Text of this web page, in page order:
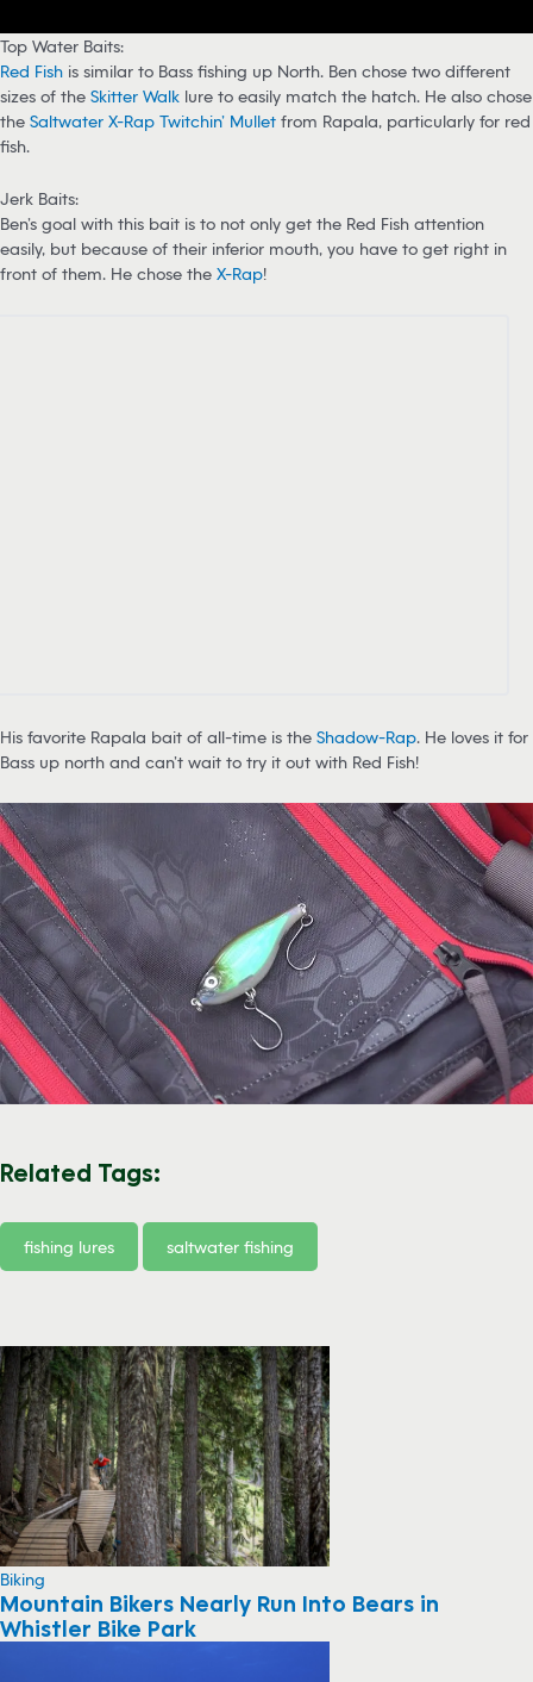
Top Water Baits:
Red Fish is similar to Bass fishing up North. Ben chose two different
sizes of the Skitter Walk lure to easily match the hatch. He also chose
the Saltwater X-Rap Twitchin’ Mullet from Rapala, particularly for red
fish.
Jerk Baits:
Ben’s goal with this bait is to not only get the Red Fish attention
easily, but because of their inferior mouth, you have to get right in
front of them. He chose the X-Rap!
His favorite Rapala bait of all-time is the Shadow-Rap. He loves it for
Bass up north and can’t wait to try it out with Red Fish!
Related Tags:
fishing lures saltwater fishing
Biking
Mountain Bikers Nearly Run Into Bears in
Whistler Bike Park